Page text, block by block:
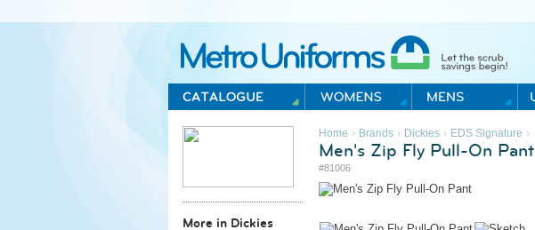
Metro Uniforms Home
Home › Brands› Dickies› EDS Signature ›
Men's Zip Fly Pull-On Pant
#81006
More in Dickies